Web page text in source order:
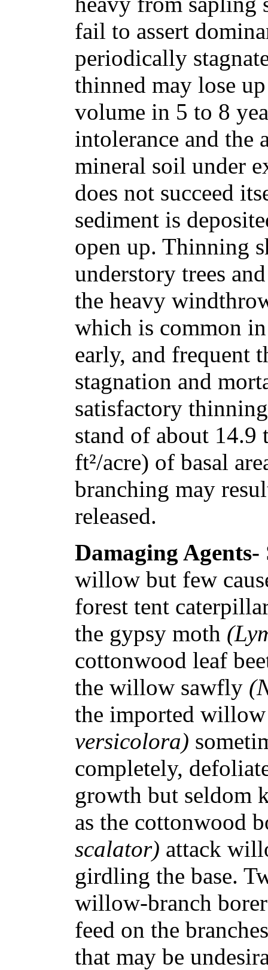
fail to assert
periodically
thinned may lose
volume in 5 to 8
intolerance and the
mineral soil under
does not succeed
sediment is
open up. Thinning
understory trees
the heavy
which is common
early, and frequent
stagnation and
satisfactory
stand of about 14.9
ft²/acre) of basal
branching may
released.
Damaging Agents-
willow but few
forest tent
the gypsy moth
cottonwood leaf
the willow sawfly
the imported
versicolora)
completely,
growth but seldom
as the cottonwood
scalator) attack
girdling the base.
willow-branch
feed on the
that may be